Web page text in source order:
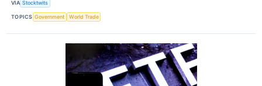
VIA Stocktwits
TOPICS Government World Trade